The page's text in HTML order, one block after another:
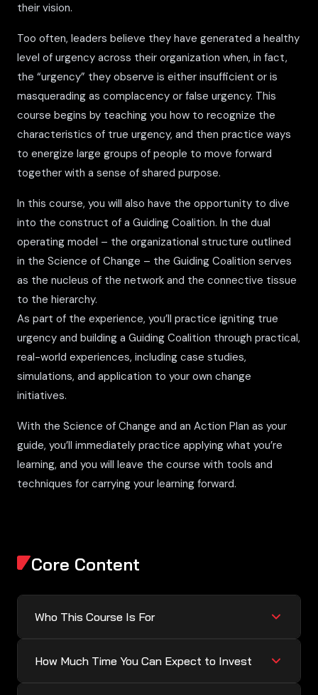
their vision.
Too often, leaders believe they have generated a healthy
level of urgency across their organization when, in fact,
the “urgency” they observe is either insufficient or is
masquerading as complacency or false urgency. This
course begins by teaching you how to recognize the
characteristics of true urgency, and then practice ways
to energize large groups of people to move forward
together with a sense of shared purpose.
In this course, you will also have the opportunity to dive
into the construct of a Guiding Coalition. In the dual
operating model – the organizational structure outlined
in the Science of Change – the Guiding Coalition serves
as the nucleus of the network and the connective tissue
to the hierarchy.
As part of the experience, you’ll practice igniting true
urgency and building a Guiding Coalition through practical,
real-world experiences, including case studies,
simulations, and application to your own change
initiatives.
With the Science of Change and an Action Plan as your
guide, you’ll immediately practice applying what you’re
learning, and you will leave the course with tools and
techniques for carrying your learning forward.
Core Content
Who This Course Is For
How Much Time You Can Expect to Invest